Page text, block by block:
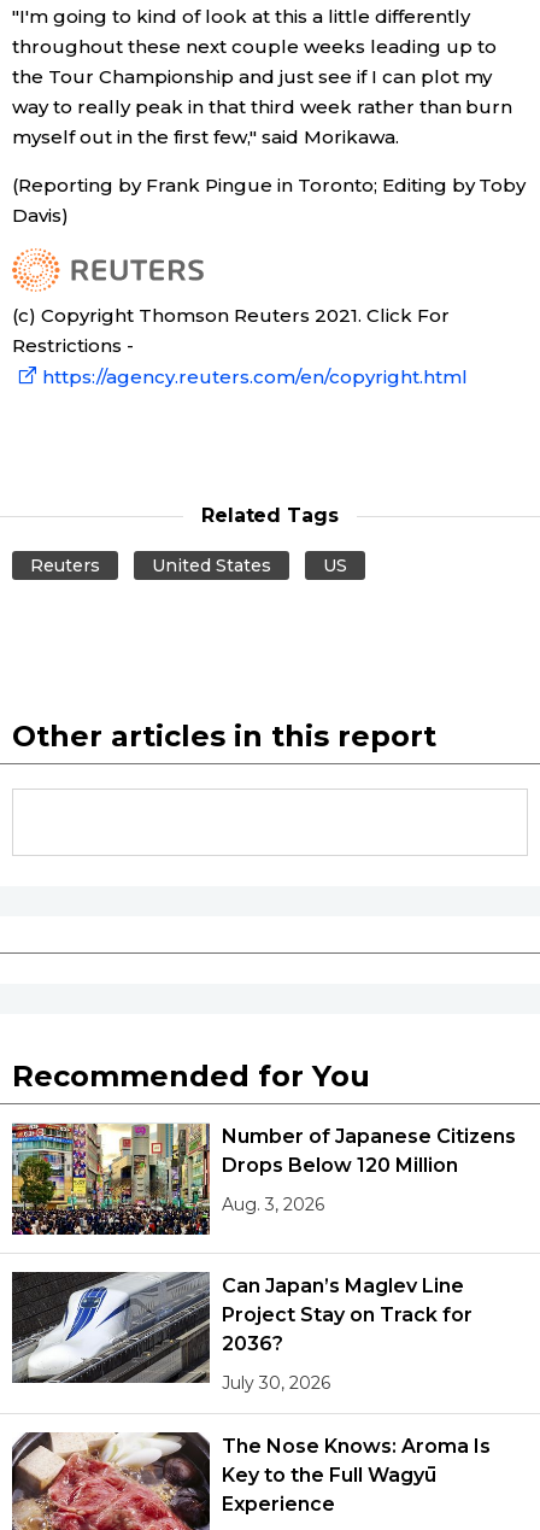
"I'm going to kind of look at this a little differently
throughout these next couple weeks leading up to
the Tour Championship and just see if I can plot my
way to really peak in that third week rather than burn
myself out in the first few," said Morikawa.
(Reporting by Frank Pingue in Toronto; Editing by Toby
Davis)
(c) Copyright Thomson Reuters 2021. Click For
Restrictions -
https://agency.reuters.com/en/copyright.html
Related Tags
Reuters United States US
Other articles in this report
Recommended for You
Number of Japanese Citizens
Drops Below 120 Million
Aug. 3, 2026
Can Japan’s Maglev Line
Project Stay on Track for
2036?
July 30, 2026
The Nose Knows: Aroma Is
Key to the Full Wagyū
Experience